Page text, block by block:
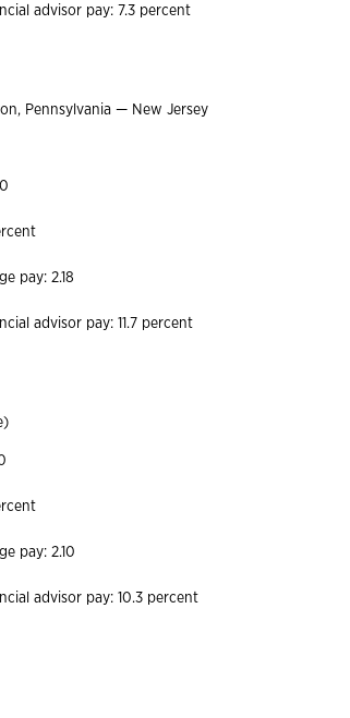
advisor pay: 7.3 percent
Pennsylvania — New Jersey
pay: 2.18
advisor pay: 11.7 percent
pay: 2.10
advisor pay: 10.3 percent